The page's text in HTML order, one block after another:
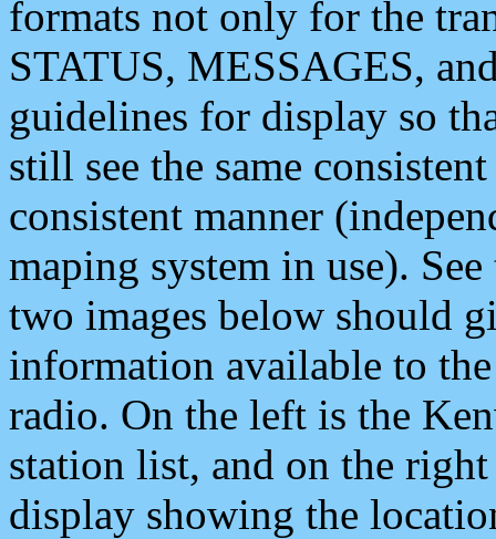
formats not only for the
STATUS, MESSAGES,
guidelines for display so
still see the same
consistent manner
maping system in use).
two images below should
information available to
radio. On the left is the
station list, and on the
display showing the